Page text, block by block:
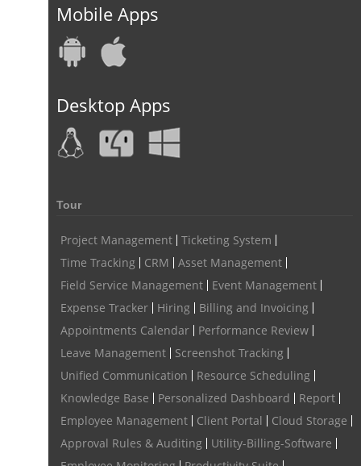
Mobile Apps
Desktop Apps
Tour
Project Management
Ticketing System
Time Tracking
CRM
Asset Management
Field Service Management
Event Management
Expense Tracker
Hiring
Billing and Invoicing
Appointments Calendar
Performance Review
Leave Management
Screenshot Tracking
Unified Communication
Resource Scheduling
Knowledge Base
Personalized Dashboard
Report
Employee Management
Client Portal
Cloud Storage
Approval Rules & Auditing
Utility-Billing-Software